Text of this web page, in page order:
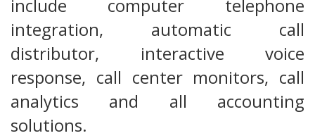
include computer telephone
integration, automatic call
distributor, interactive voice
response, call center monitors, call
analytics and all accounting
solutions.